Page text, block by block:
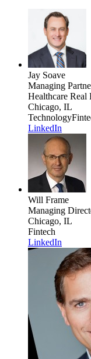
Jay Soave
Managing
Healthcare Real
Chicago, IL
Technology
LinkedIn
Will Frame
Managing
Chicago, IL
Fintech
LinkedIn